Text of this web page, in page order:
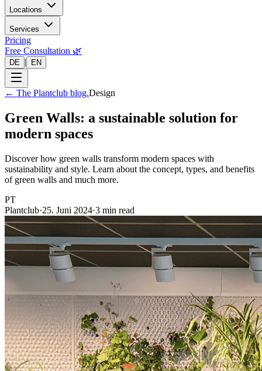
Locations
Services
Pricing
Free Consultation 🌿
DE | EN
← The Plantclub blog.Design
Green Walls: a sustainable solution for
modern spaces
Discover how green walls transform modern spaces with
sustainability and style. Learn about the concept, types, and benefits
of green walls and much more.
PT
Plantclub·25. Juni 2024·3 min read